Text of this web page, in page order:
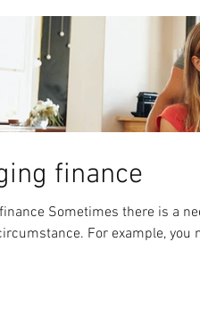
finance
Sometimes there is a
specific circumstance. For